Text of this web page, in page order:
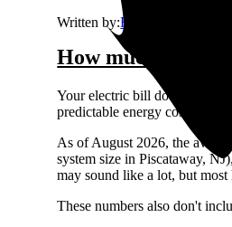
Written by:Emily Walker
How much do
Your electric bill doesn't care
predictable energy costs in
As of August 2026, the
system size in Piscataway,
may sound like a lot, but
These numbers also don't